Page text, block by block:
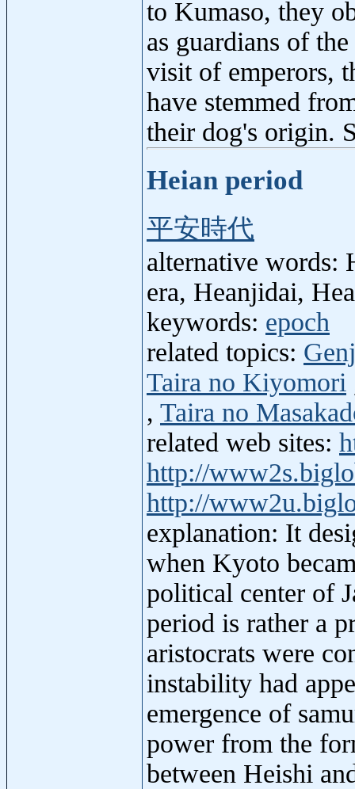
to Kumaso, they
as guardians of
visit of emperors,
have stemmed
their dog's origin.
Heian period
平安時代
alternative words:
era, Heanjidai,
keywords: epoch
related topics:
Taira no Kiyomori
, Taira no
related web sites:
http://
http://
explanation: It
when Kyoto
political center of
period is rather a
aristocrats were
instability had
emergence of
power from the
between Heishi